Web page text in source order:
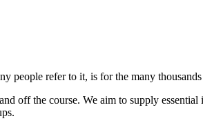
people refer to it, is for the many
off the course. We aim to supply